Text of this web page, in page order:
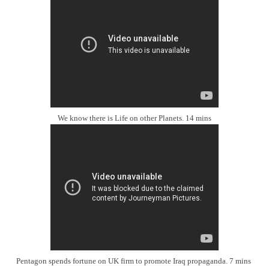
We know there is Life on other Planets. 14 mins
Pentagon spends fortune on UK firm to promote Iraq propaganda. 7 mins